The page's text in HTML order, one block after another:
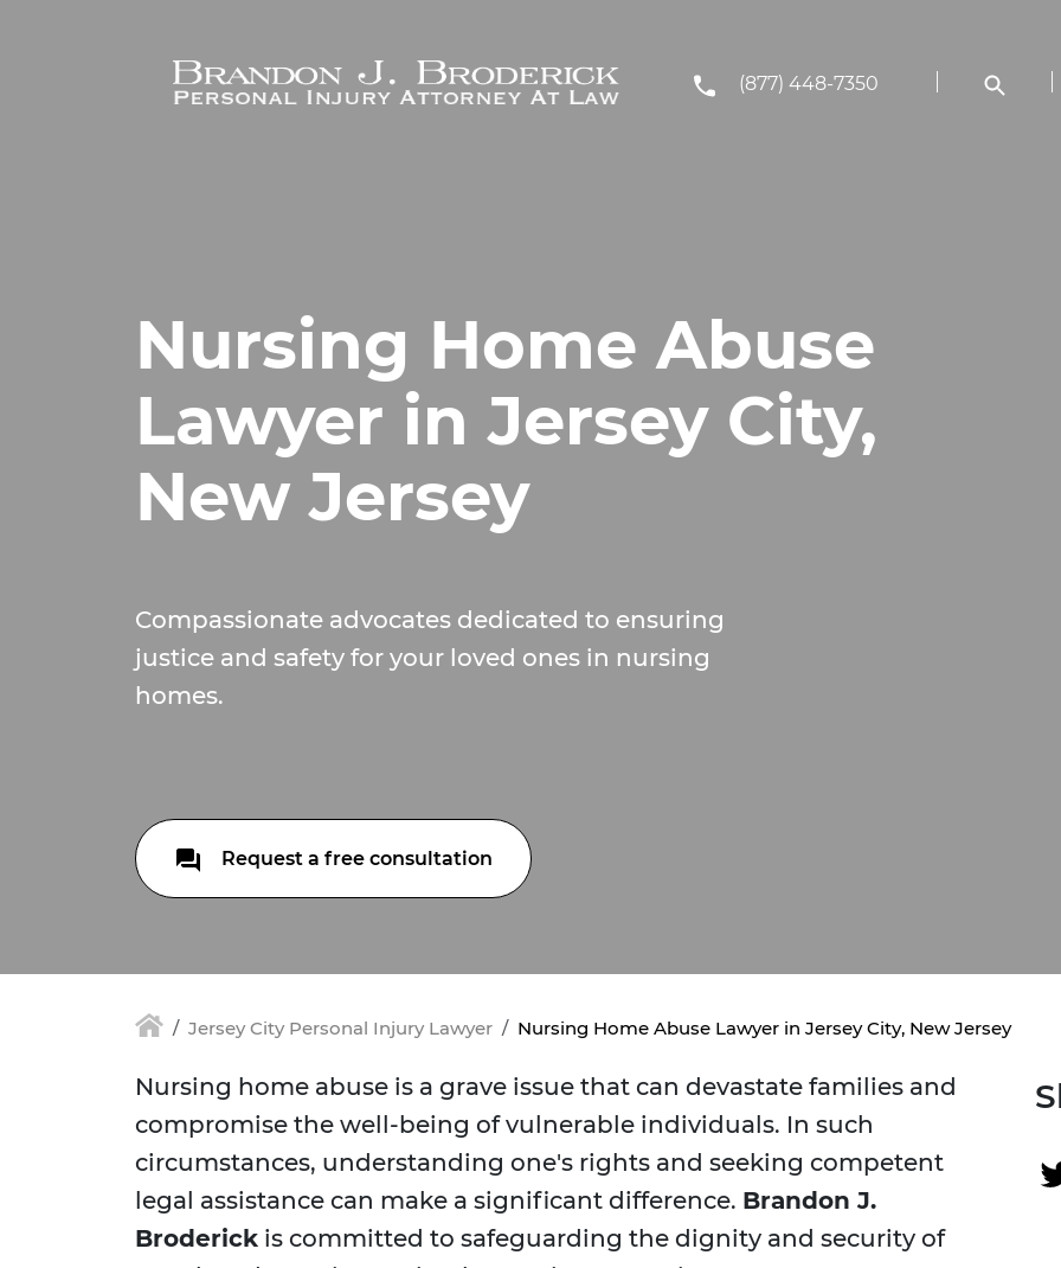
(877) 448-7350
Nursing Home Abuse
Lawyer in Jersey City,
New Jersey
Compassionate advocates dedicated to ensuring
justice and safety for your loved ones in nursing
homes.
Request a free consultation
Jersey City Personal Injury Lawyer Nursing Home Abuse Lawyer in Jersey City, New Jersey
Nursing home abuse is a grave issue that can devastate families and
compromise the well-being of vulnerable individuals. In such
circumstances, understanding one's rights and seeking competent
legal assistance can make a significant difference. Brandon J.
Broderick is committed to safeguarding the dignity and security of